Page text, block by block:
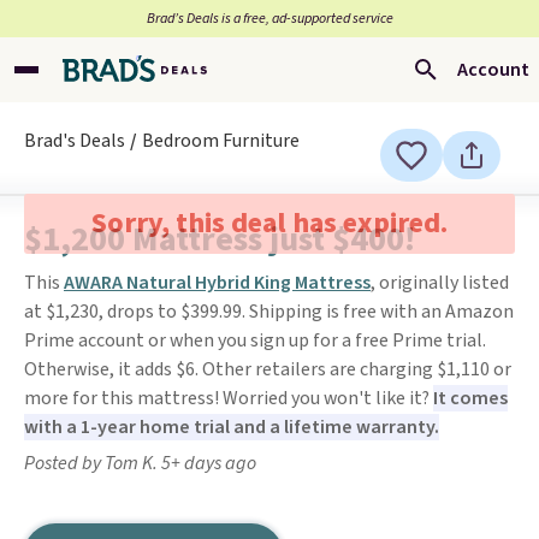
Brad’s Deals is a free, ad-supported service
Account
Brad's Deals Bedroom Furniture
Sorry, this deal has expired.
$1,200 Mattress just $400!
ThisAWARA Natural Hybrid King Mattress, originally listed
at $1,230, drops to $399.99. Shipping is free with an Amazon
Prime account or when you sign up for a free Prime trial.
Otherwise, it adds $6. Other retailers are charging $1,110 or
more for this mattress! Worried you won't like it? It comes
with a 1-year home trial and a lifetime warranty.
Posted by Tom K. 5+ days ago